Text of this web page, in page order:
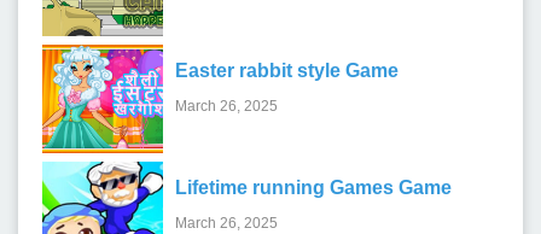
Easter rabbit style Game
March 26, 2025
Lifetime running Games Game
March 26, 2025